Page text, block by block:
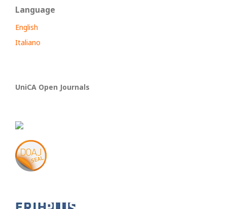
Language
English
Italiano
UniCA Open Journals